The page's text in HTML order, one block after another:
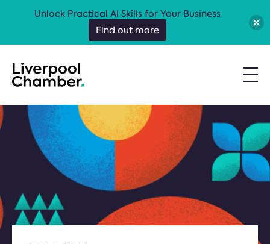
Unlock Practical AI Skills for Your Business
Find out more